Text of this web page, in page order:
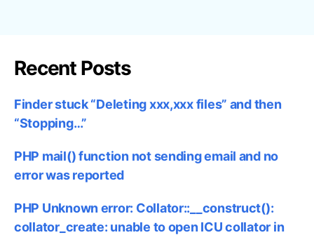
Recent Posts
Finder stuck “Deleting xxx,xxx files” and then
“Stopping…”
PHP mail() function not sending email and no
error was reported
PHP Unknown error: Collator::__construct():
collator_create: unable to open ICU collator in